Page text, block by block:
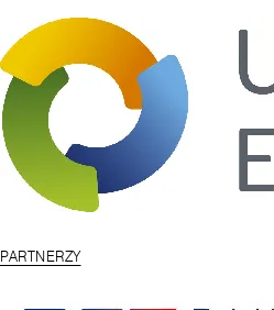
PARTNERZY